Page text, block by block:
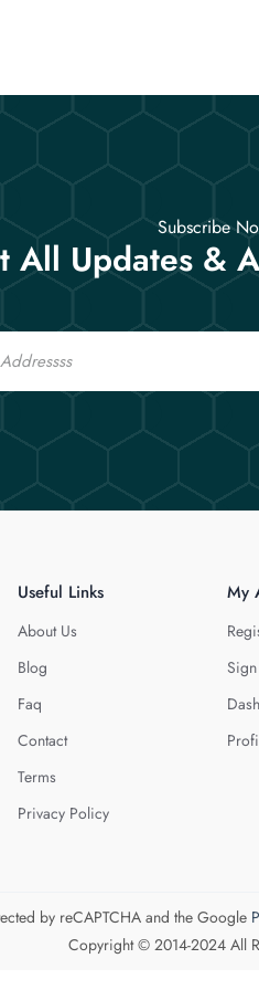
Subscribe
All Updates &
Useful Links
About Us
Blog
Faq
Contact
Terms
Privacy Policy
My
by reCAPTCHA and the Google
Copyright © 2014-2024 All